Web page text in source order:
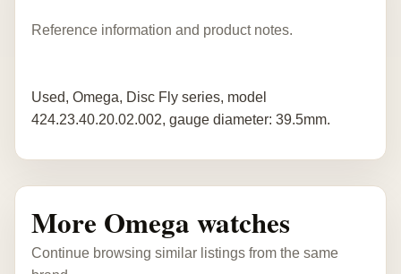
Reference information and product notes.
Used, Omega, Disc Fly series, model
424.23.40.20.02.002, gauge diameter: 39.5mm.
More Omega watches
Continue browsing similar listings from the same